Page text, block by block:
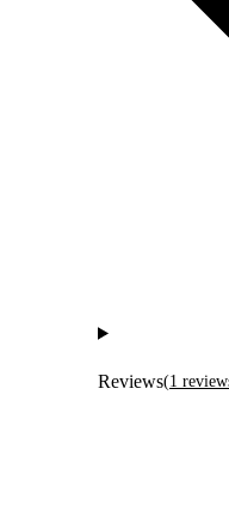
Reviews(1